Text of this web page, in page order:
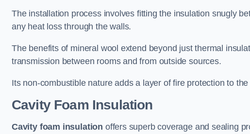
The installation process involves fitting the insulation snugly
any heat loss through the walls.
The benefits of mineral wool extend beyond just thermal
transmission between rooms and from outside sources.
Its non-combustible nature adds a layer of fire protection to
Cavity Foam Insulation
Cavity foam insulation offers superb coverage and sealing